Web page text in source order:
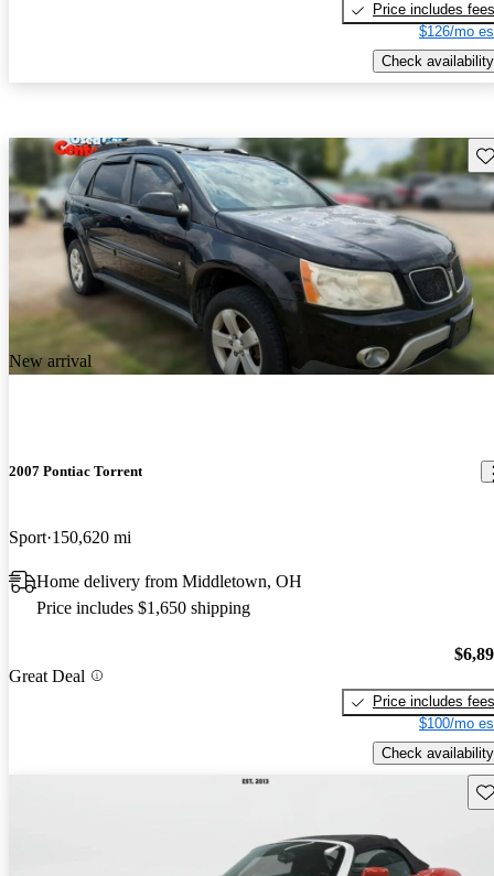
Price includes fees
$126/mo
Check availability
New arrival
2007 Pontiac Torrent
Sport 150,620 mi
Home delivery from Middletown, OH
Price includes $1,650 shipping
Great Deal
Price includes fees
$100/mo
Check availability